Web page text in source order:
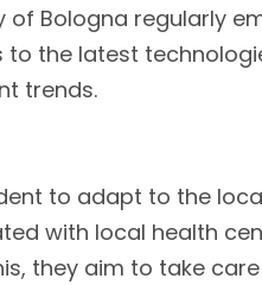
of Bologna regularly
the latest
trends.
to adapt to the
with local health
they aim to take